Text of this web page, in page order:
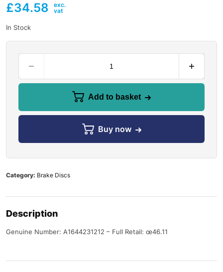
£34.58
In Stock
Add to basket
Buy now
Category: Brake Discs
Description
Genuine Number: A1644231212 – Full Retail: œ46.11